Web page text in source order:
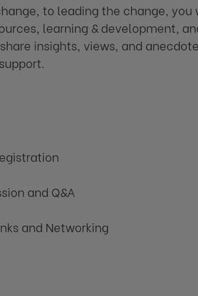
to leading the change,
learning & development,
insights, views, and
and Q&A
and Networking